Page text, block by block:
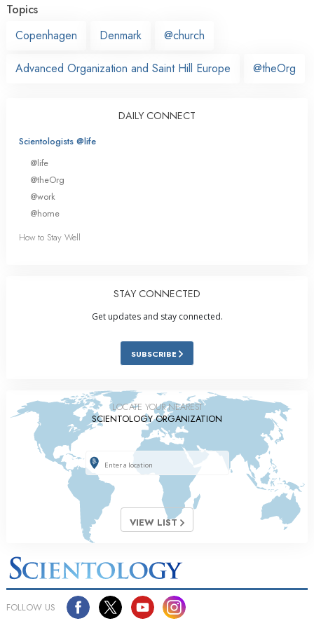
Topics
Copenhagen
Denmark @church
Advanced Organization and Saint Hill Europe @theOrg
DAILY CONNECT
Scientologists @life
@life
@theOrg
@work
@home
How to Stay Well
STAY CONNECTED
Get updates and stay connected.
SUBSCRIBE
LOCATE YOUR NEAREST
SCIENTOLOGY ORGANIZATION
VIEW LIST
FOLLOW US